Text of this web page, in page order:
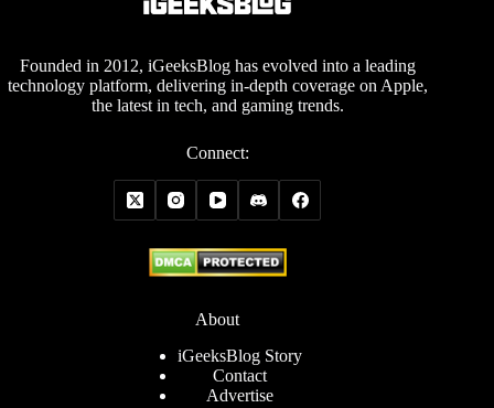
Founded in 2012, iGeeksBlog has evolved into a leading
technology platform, delivering in-depth coverage on Apple,
the latest in tech, and gaming trends.
Connect:
About
iGeeksBlog Story
Contact
Advertise